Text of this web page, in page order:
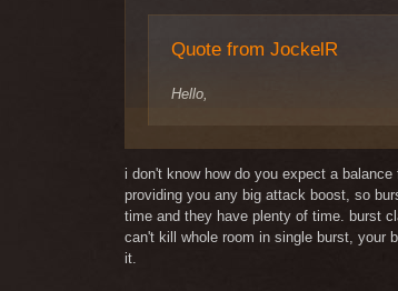
Quote from JockelR
Hello,
S/WD
Strongest aoe class on scouts
I tested s / wd on KS, HOTO and
i don't know how do you expect a
providing you any big attack boost, so
time and they have plenty of time. burst
can't kill whole room in single burst, your
it.